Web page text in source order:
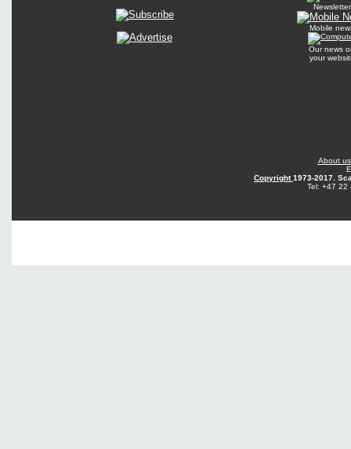
Newsletter
Mobile
Our news
your
About us
Copyright1973-2017.
Tel: +47 22